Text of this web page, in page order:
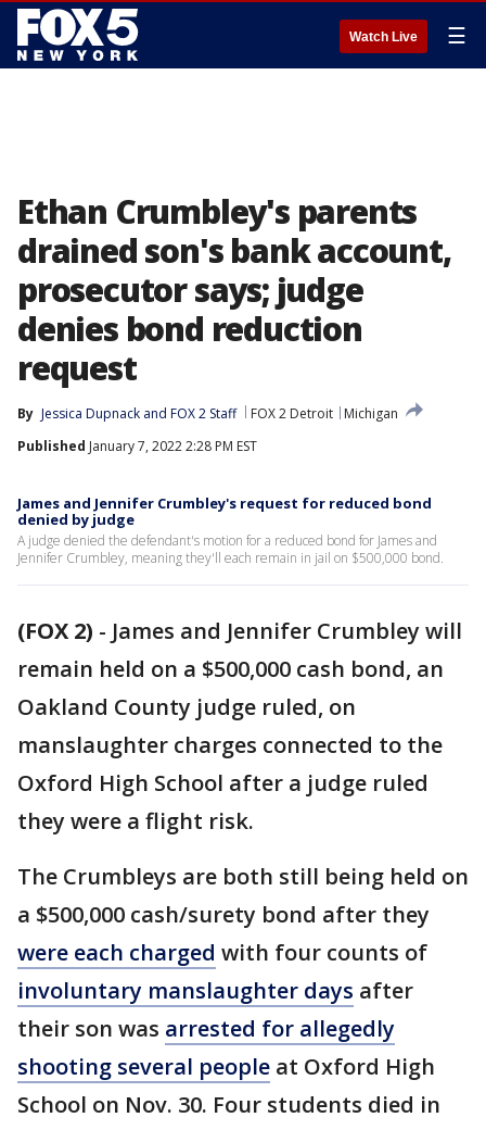
Watch Live ☰
Ethan Crumbley's parents
drained son's bank account,
prosecutor says; judge
denies bond reduction
request
By Jessica Dupnack and FOX 2 Staff FOX 2 Detroit
Michigan
Published January 7, 2022 2:28 PM EST
James and Jennifer Crumbley's request for reduced bond
denied by judge
A judge denied the defendant's motion for a reduced bond for James and
Jennifer Crumbley, meaning they'll each remain in jail on $500,000 bond.
(FOX 2) - James and Jennifer Crumbley will
remain held on a $500,000 cash bond, an
Oakland County judge ruled, on
manslaughter charges connected to the
Oxford High School after a judge ruled
they were a flight risk.
The Crumbleys are both still being held on
a $500,000 cash/surety bond after they
were each charged with four counts of
involuntary manslaughter days after
their son was arrested for allegedly
shooting several people at Oxford High
School on Nov. 30. Four students died in